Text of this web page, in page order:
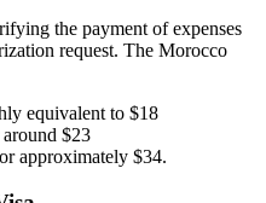
the payment of expenses
request. The Morocco
equivalent to $18
$23
approximately $34.